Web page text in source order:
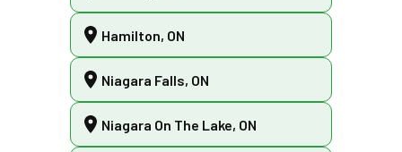
Hamilton, ON
Niagara Falls, ON
Niagara On The Lake, ON